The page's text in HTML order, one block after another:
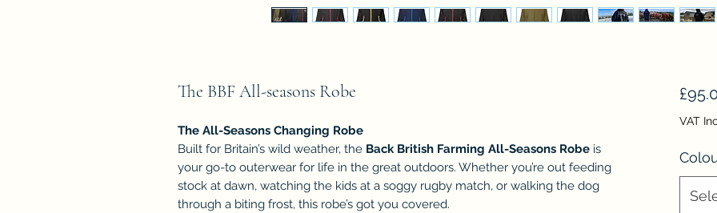
The BBF All-seasons Robe
The All-Seasons Changing Robe
Built for Britain’s wild weather, the Back British Farming All-Seasons Robe is
your go-to outerwear for life in the great outdoors. Whether you’re out feeding
stock at dawn, watching the kids at a soggy rugby match, or walking the dog
through a biting frost, this robe’s got you covered.
VAT